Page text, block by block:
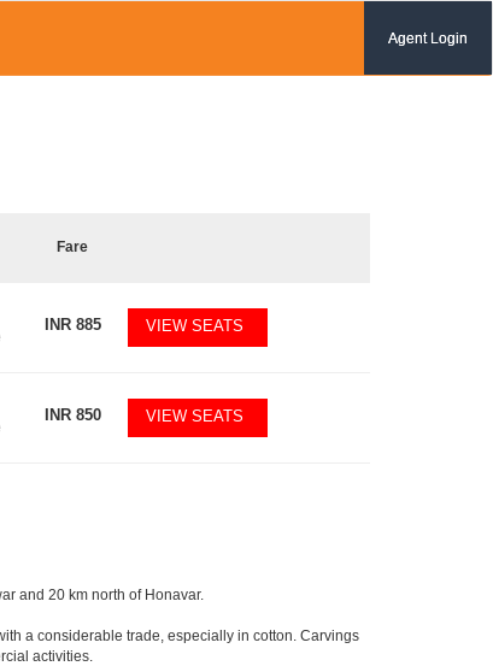
Agent Login
Fare
INR885 VIEW SEATS
INR850 VIEW SEATS
and 20 km north of Honavar.
a considerable trade, especially in cotton. Carvings
activities.